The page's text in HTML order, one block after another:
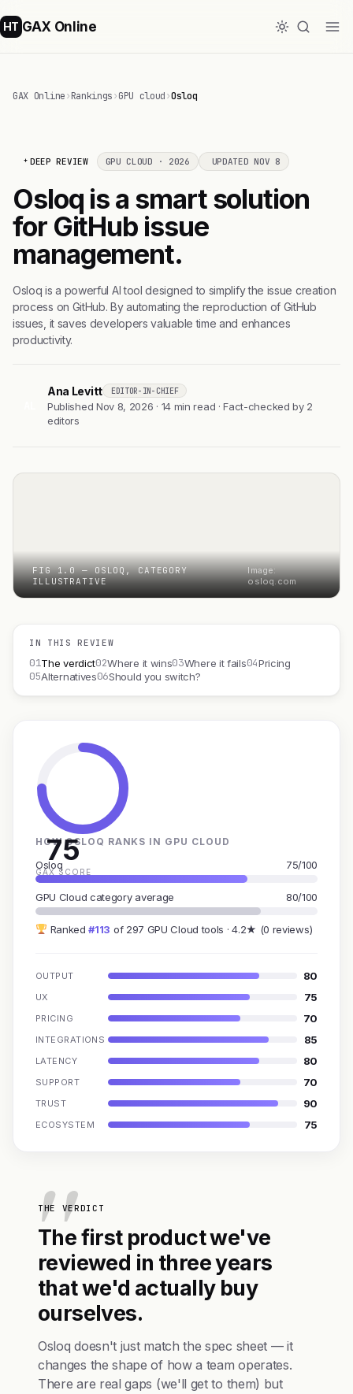
HT GAX Online
GAX Online›Rankings›GPU cloud›Osloq
DEEP REVIEW GPU CLOUD · 2026 UPDATED NOV 8
Osloq is a smart solution
for GitHub issue
management.
Osloq is a powerful AI tool designed to simplify the issue creation
process on GitHub. By automating the reproduction of GitHub
issues, it saves developers valuable time and enhances
productivity.
Ana Levitt EDITOR-IN-CHIEF
Published Nov 8, 2026 · 14 min read · Fact-checked by 2
editors
FIG 1.0 — OSLOQ, CATEGORY
ILLUSTRATIVE
Image:
osloq.com
IN THIS REVIEW
01The verdict02Where it wins03Where it fails04Pricing
05Alternatives06Should you switch?
75
GAX SCORE
HOW OSLOQ RANKS IN GPU CLOUD
Osloq 75/100
GPU Cloud category average 80/100
Ranked#113 of 297 GPU Cloud tools · 4.2★ (0 reviews)
OUTPUT 80
UX 75
PRICING 70
INTEGRATIONS 85
LATENCY 80
SUPPORT 70
TRUST 90
ECOSYSTEM 75
THE VERDICT
The first product we've
reviewed in three years
that we'd actually buy
ourselves.
Osloq doesn't just match the spec sheet — it
changes the shape of how a team operates.
There are real gaps (we'll get to them) but